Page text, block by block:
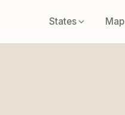
States Map